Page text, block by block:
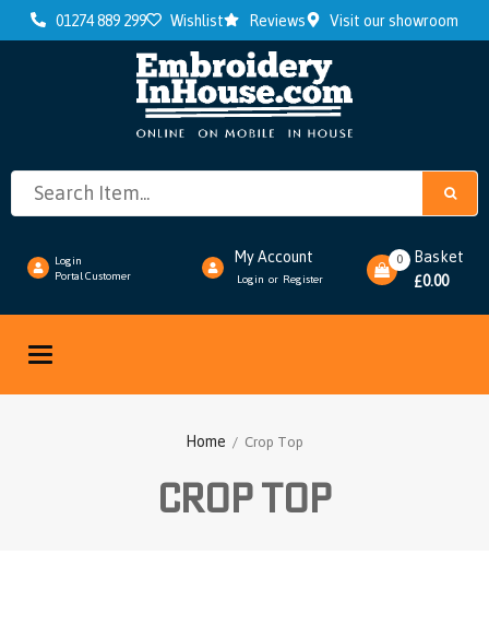
01274 889 299 Wishlist Reviews Visit our showroom
Login
Portal Customer
My Account
Login or Register
Basket
£0.00
0
Toggle
Home / Crop Top
Crop Top